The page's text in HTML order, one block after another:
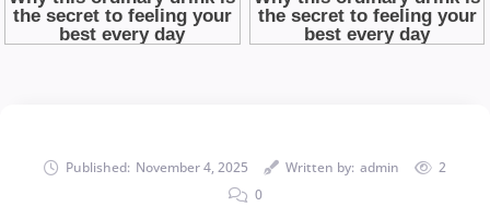
Published: November 4, 2025 Written by: admin
2
0